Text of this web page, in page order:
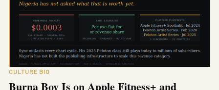
CULTURE BIO
Burna Boy Is on Apple Fitness+ and